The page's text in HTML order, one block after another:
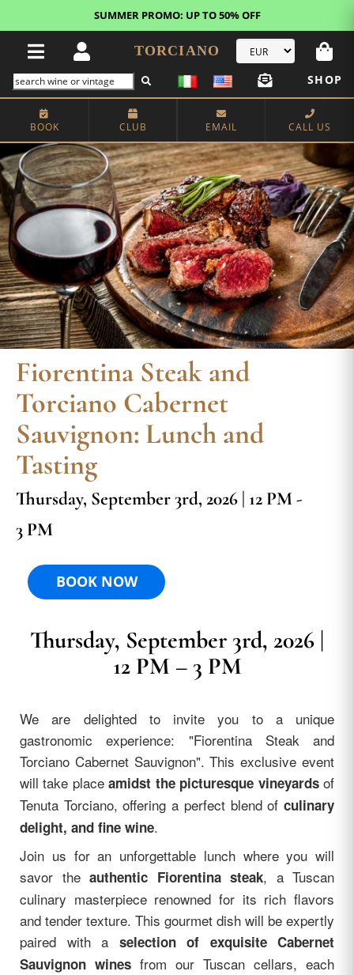
FREE STANDARD SHIPPING!U.S. orders*
TORCIANO
SHOP
BOOK CLUB EMAIL CALL US
Fiorentina Steak and
Torciano Cabernet
Sauvignon: Lunch and
Tasting
Thursday, September 3rd, 2026 | 12 PM -
3 PM
BOOK NOW
Thursday, September 3rd, 2026 |
12 PM – 3 PM
We are delighted to invite you to a unique
gastronomic experience: "Fiorentina Steak and
Torciano Cabernet Sauvignon". This exclusive event
will take placeamidst the picturesque vineyardsof
Tenuta Torciano, offering a perfect blend of culinary
delight, and fine wine.
Join us for an unforgettable lunch where you will
savor theauthentic Fiorentina steak, a Tuscan
culinary masterpiece renowned for its rich flavors
and tender texture. This gourmet dish will be expertly
paired with a selection of exquisite Cabernet
Sauvignon wines from our Tuscan cellars, each